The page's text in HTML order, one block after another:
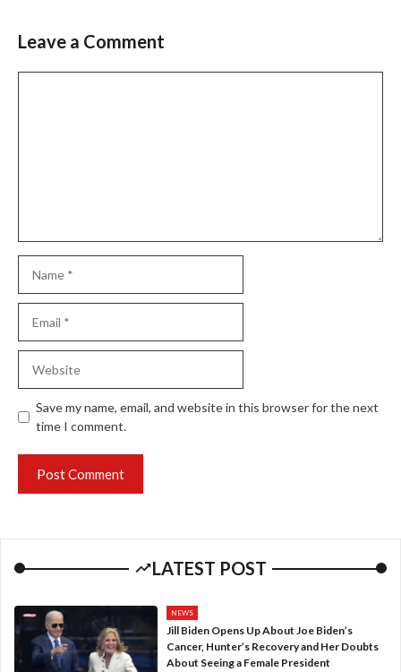
Leave a Comment
Save my name, email, and website in this browser for the next
time I comment.
LATEST POST
NEWS
Jill Biden Opens Up About Joe Biden’s
Cancer, Hunter’s Recovery and Her Doubts
About Seeing a Female President